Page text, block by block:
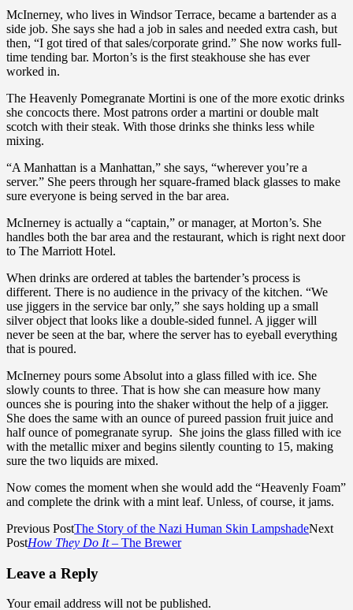
McInerney, who lives in Windsor Terrace, became a bartender as a
side job. She says she had a job in sales and needed extra cash, but
then, “I got tired of that sales/corporate grind.” She now works full-
time tending bar. Morton’s is the first steakhouse she has ever
worked in.
The Heavenly Pomegranate Mortini is one of the more exotic drinks
she concocts there. Most patrons order a martini or double malt
scotch with their steak. With those drinks she thinks less while
mixing.
“A Manhattan is a Manhattan,” she says, “wherever you’re a
server.” She peers through her square-framed black glasses to make
sure everyone is being served in the bar area.
McInerney is actually a “captain,” or manager, at Morton’s. She
handles both the bar area and the restaurant, which is right next door
to The Marriott Hotel.
When drinks are ordered at tables the bartender’s process is
different. There is no audience in the privacy of the kitchen. “We
use jiggers in the service bar only,” she says holding up a small
silver object that looks like a double-sided funnel. A jigger will
never be seen at the bar, where the server has to eyeball everything
that is poured.
McInerney pours some Absolut into a glass filled with ice. She
slowly counts to three. That is how she can measure how many
ounces she is pouring into the shaker without the help of a jigger.
She does the same with an ounce of pureed passion fruit juice and
half ounce of pomegranate syrup. She joins the glass filled with ice
with the metallic mixer and begins silently counting to 15, making
sure the two liquids are mixed.
Now comes the moment when she would add the “Heavenly Foam”
and complete the drink with a mint leaf. Unless, of course, it jams.
Previous PostThe Story of the Nazi Human Skin LampshadeNext
PostHow They Do It– The Brewer
Leave a Reply
Your email address will not be published.